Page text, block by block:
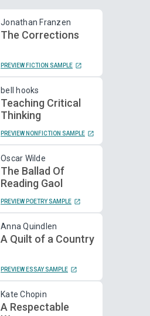
Jonathan Franzen
The Corrections
PREVIEW FICTION SAMPLE
bell hooks
Teaching Critical
Thinking
PREVIEW NONFICTION SAMPLE
Oscar Wilde
The Ballad Of
Reading Gaol
PREVIEW POETRY SAMPLE
Anna Quindlen
A Quilt of a Country
PREVIEW ESSAY SAMPLE
Kate Chopin
A Respectable